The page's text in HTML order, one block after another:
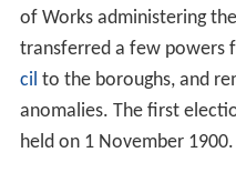
of Works administering
transferred a few powers
cil to the boroughs, and
anomalies. The first
held on 1 November 1900.